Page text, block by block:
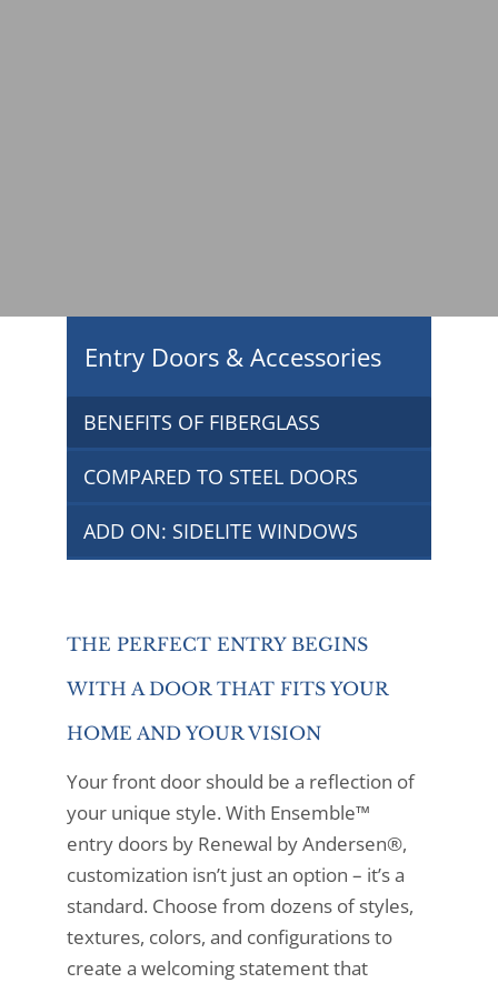
Entry Doors & Accessories
BENEFITS OF FIBERGLASS
COMPARED TO STEEL DOORS
ADD ON: SIDELITE WINDOWS
THE PERFECT ENTRY BEGINS
WITH A DOOR THAT FITS YOUR
HOME AND YOUR VISION
Your front door should be a reflection of
your unique style. With Ensemble™
entry doors by Renewal by Andersen®,
customization isn’t just an option – it’s a
standard. Choose from dozens of styles,
textures, colors, and configurations to
create a welcoming statement that